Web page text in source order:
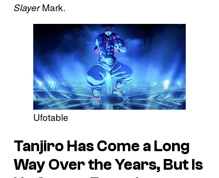
SlayerMark.
Ufotable
Tanjiro Has Come a Long
Way Over the Years, But Is